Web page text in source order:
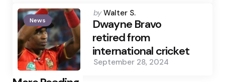
News
Posted
by
by Walter S.
Dwayne Bravo
retired from
international cricket
September 28, 2024